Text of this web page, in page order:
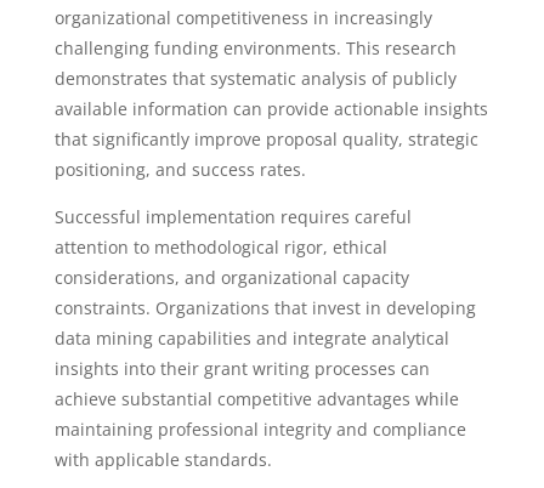
organizational competitiveness in increasingly
challenging funding environments. This research
demonstrates that systematic analysis of publicly
available information can provide actionable insights
that significantly improve proposal quality, strategic
positioning, and success rates.
Successful implementation requires careful
attention to methodological rigor, ethical
considerations, and organizational capacity
constraints. Organizations that invest in developing
data mining capabilities and integrate analytical
insights into their grant writing processes can
achieve substantial competitive advantages while
maintaining professional integrity and compliance
with applicable standards.